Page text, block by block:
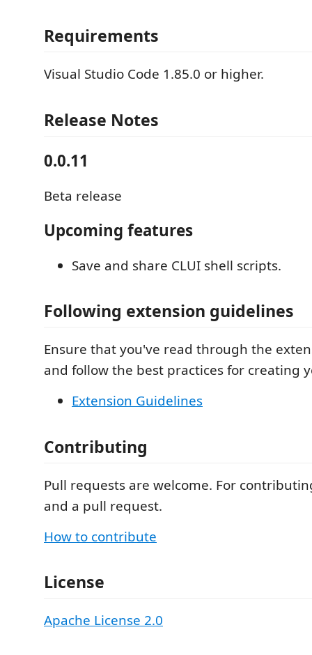
Requirements
Visual Studio Code 1.85.0 or higher.
Release Notes
0.0.11
Beta release
Upcoming features
Save and share CLUI shell scripts.
Following extension guidelines
Ensure that you've read through the
and follow the best practices for creating
Extension Guidelines
Contributing
Pull requests are welcome. For
and a pull request.
How to contribute
License
Apache License 2.0